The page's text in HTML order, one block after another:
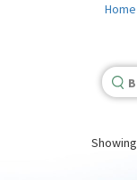
Home
Showing